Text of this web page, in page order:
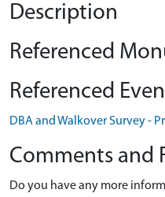
Description
Referenced
Referenced
DBA and Walkover Survey -
Comments and
Do you have any more